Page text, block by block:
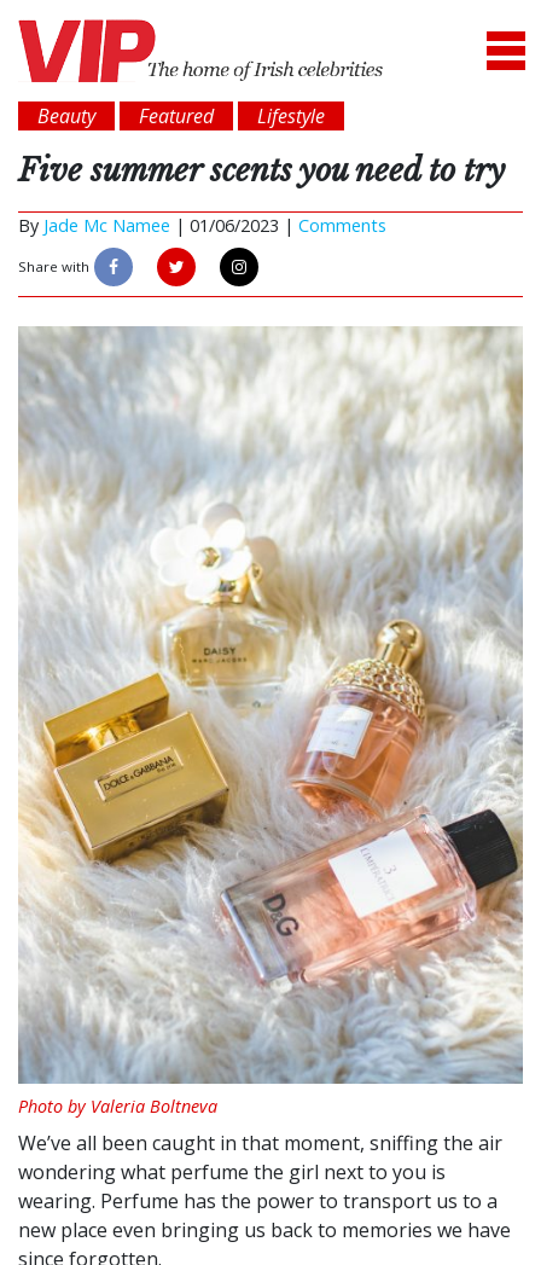
Beauty Featured Lifestyle
Five summer scents you need to try
By Jade Mc Namee | 01/06/2023 | Comments
Share with
Photo by Valeria Boltneva
We’ve all been caught in that moment, sniffing the air
wondering what perfume the girl next to you is
wearing. Perfume has the power to transport us to a
new place even bringing us back to memories we have
since forgotten.